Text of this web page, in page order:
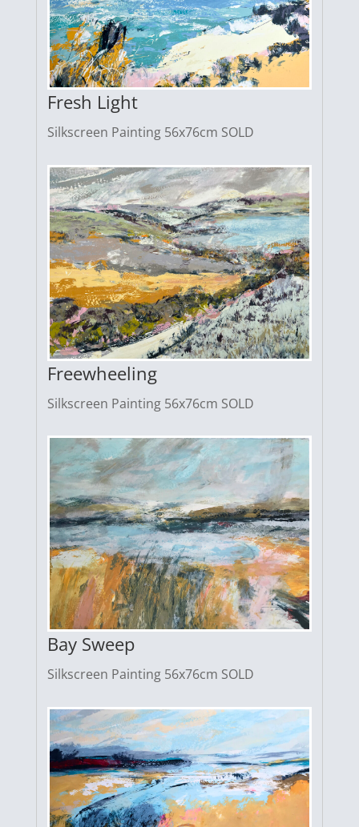
Fresh Light
Silkscreen Painting 56x76cm SOLD
Freewheeling
Silkscreen Painting 56x76cm SOLD
Bay Sweep
Silkscreen Painting 56x76cm SOLD